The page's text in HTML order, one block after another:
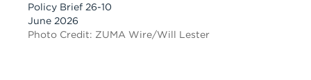
Policy Brief 26-10
June 2026
Photo Credit: ZUMA Wire/Will Lester